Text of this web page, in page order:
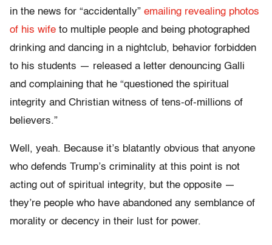
in the news for “accidentally” emailing revealing photos
of his wife to multiple people and being photographed
drinking and dancing in a nightclub, behavior forbidden
to his students — released a letter denouncing Galli
and complaining that he “questioned the spiritual
integrity and Christian witness of tens-of-millions of
believers.”
Well, yeah. Because it’s blatantly obvious that anyone
who defends Trump’s criminality at this point is not
acting out of spiritual integrity, but the opposite —
they’re people who have abandoned any semblance of
morality or decency in their lust for power.